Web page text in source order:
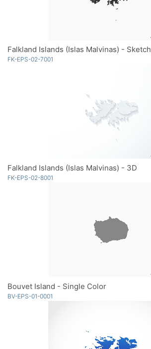
Falkland Islands (Islas Malvinas) - Sketch
FK-EPS-02-7001
Falkland Islands (Islas Malvinas) - 3D
FK-EPS-02-8001
Bouvet Island - Single Color
BV-EPS-01-0001